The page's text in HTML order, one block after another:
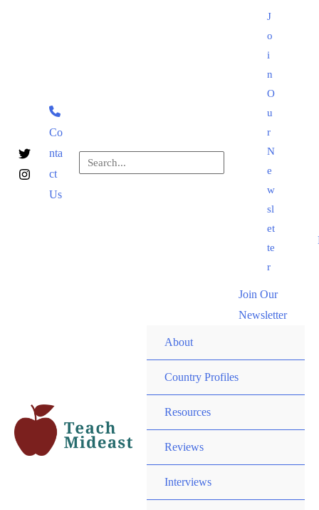
Co
nta
ct
Us
Search
J
o
i
n
O
u
r
N
e
w
sl
et
te
r
Join Our
Newsletter
About
Country Profiles
Resources
Reviews
Interviews